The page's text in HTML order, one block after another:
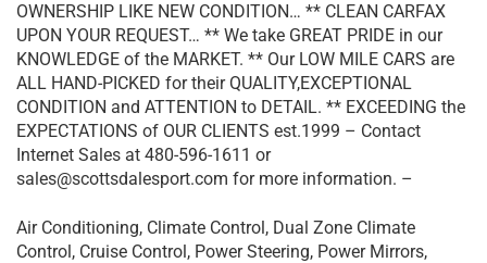
OWNERSHIP LIKE NEW CONDITION… ** CLEAN CARFAX
UPON YOUR REQUEST… ** We take GREAT PRIDE in our
KNOWLEDGE of the MARKET. ** Our LOW MILE CARS are
ALL HAND-PICKED for their QUALITY,EXCEPTIONAL
CONDITION and ATTENTION to DETAIL. ** EXCEEDING the
EXPECTATIONS of OUR CLIENTS est.1999 – Contact
Internet Sales at 480-596-1611 or
sales@scottsdalesport.com for more information. –
Air Conditioning, Climate Control, Dual Zone Climate
Control, Cruise Control, Power Steering, Power Mirrors,